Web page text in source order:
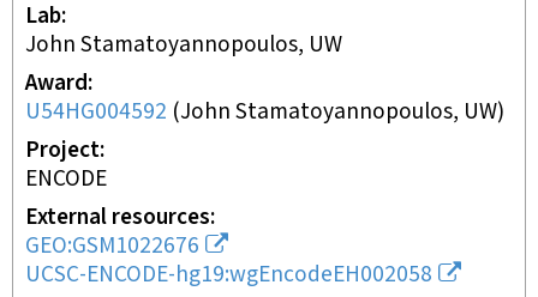
Lab
John Stamatoyannopoulos, UW
Award
U54HG004592 (John Stamatoyannopoulos, UW)
Project
ENCODE
External resources
GEO:GSM1022676
UCSC-ENCODE-hg19:wgEncodeEH002058